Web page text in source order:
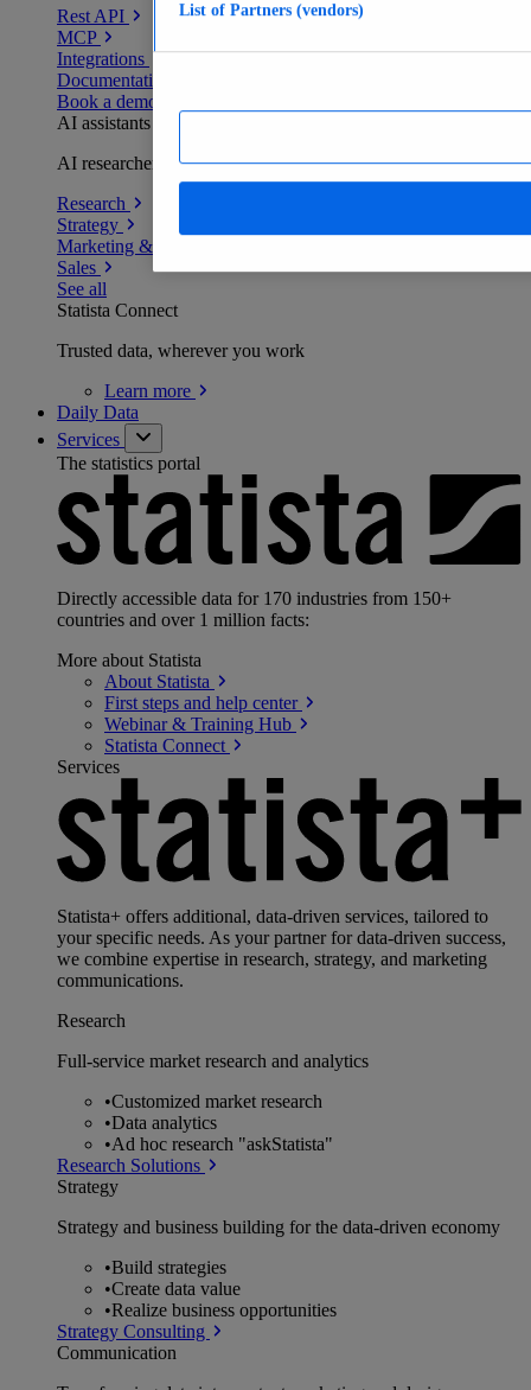
Rest API
MCP
Integrations
Documentation
Book a demo
AI assistants
AI researchers delivering human-verified insights
Research
Strategy
Marketing & PR
Sales
See all
Statista Connect
Trusted data, wherever you work
Learn more
Daily Data
Services
The statistics portal
Directly accessible data for 170 industries from 150+
countries and over 1 million facts:
More about Statista
About Statista
First steps and help center
Webinar & Training Hub
Statista Connect
Services
Statista+ offers additional, data-driven services, tailored to
your specific needs. As your partner for data-driven success,
we combine expertise in research, strategy, and marketing
communications.
Research
Full-service market research and analytics
•Customized market research
•Data analytics
•Ad hoc research "askStatista"
Research Solutions
Strategy
Strategy and business building for the data-driven economy
•Build strategies
•Create data value
•Realize business opportunities
Strategy Consulting
Communication
List of Partners (vendors)